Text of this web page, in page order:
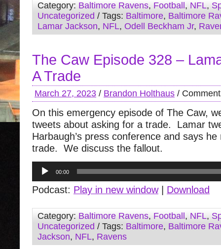
Category: Baltimore Ravens, Football , NFL,
Uncategorized / Tags: Baltimore, Baltimore
Lamar Jackson, NFL, Odell Beckham Jr,
The Caw Episode 328 –
A Trade
March 27, 2023 / Brandon Holthaus /
On this emergency episode of The Caw,
tweets about asking for a trade. Lamar
Harbaugh’s press conference and says
trade. We discuss the fallout.
Audio
Player
00:00
Podcast: Play in new window| Download
Category: Baltimore Ravens, Football , NFL,
Uncategorized / Tags: Baltimore, Baltimore
Jackson, NFL, Ravens